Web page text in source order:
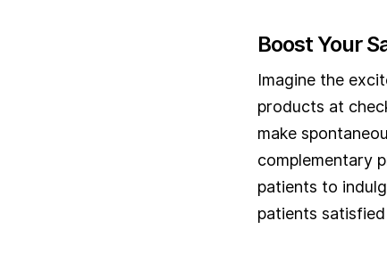
Boost Your
Imagine the
products at
make
complementary
patients to
patients